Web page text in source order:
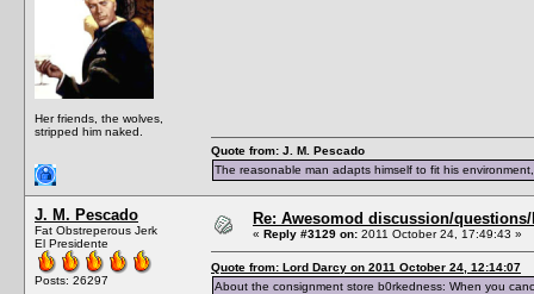
Her friends, the wolves,
stripped him naked.
Quote from: J. M. Pescado
The reasonable man adapts himself to fit his
J. M. Pescado
Fat Obstreperous Jerk
El Presidente
Posts: 26297
Re: Awesomod discussion/
« Reply #3129 on: 2011 October 24, 17:49:43 »
Quote from: Lord Darcy on 2011 October 24, 12:14:07
About the consignment store b0rkedness: When you